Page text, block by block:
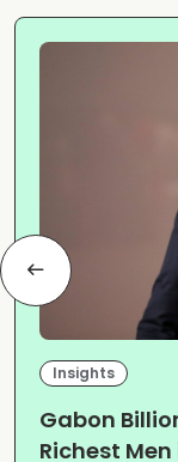
Insights
Gabon
Richest